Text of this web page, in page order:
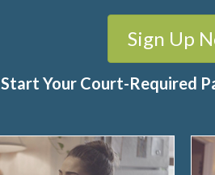
Sign Up
Start Your Court-Required